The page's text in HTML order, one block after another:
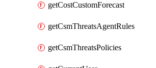
getCostCustomForecast
getCsmThreatsAgentRules
getCsmThreatsPolicies